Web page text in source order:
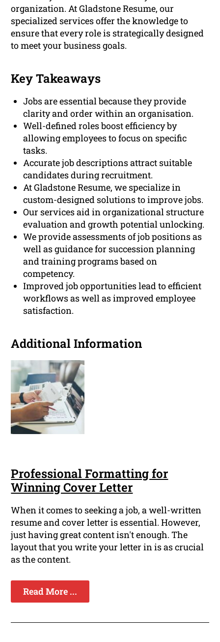
organization. At Gladstone Resume, our
specialized services offer the knowledge to
ensure that every role is strategically designed
to meet your business goals.
Key Takeaways
Jobs are essential because they provide
clarity and order within an organisation.
Well-defined roles boost efficiency by
allowing employees to focus on specific
tasks.
Accurate job descriptions attract suitable
candidates during recruitment.
At Gladstone Resume, we specialize in
custom-designed solutions to improve jobs.
Our services aid in organizational structure
evaluation and growth potential unlocking.
We provide assessments of job positions as
well as guidance for succession planning
and training programs based on
competency.
Improved job opportunities lead to efficient
workflows as well as improved employee
satisfaction.
Additional Information
Professional Formatting for
Winning Cover Letter
When it comes to seeking a job, a well-written
resume and cover letter is essential. However,
just having great content isn't enough. The
layout that you write your letter in is as crucial
as the content.
Read More ...